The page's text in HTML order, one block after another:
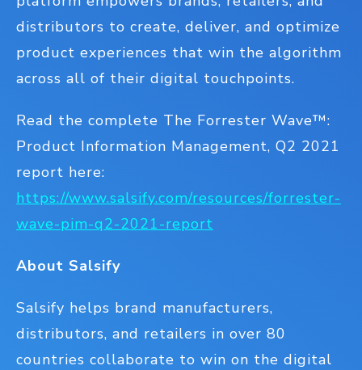
distributors to create, deliver, and optimize
product experiences that win the algorithm
across all of their digital touchpoints.
Read the complete The Forrester Wave™:
Product Information Management, Q2 2021
report here:
https://www.salsify.com/resources/forrester-
wave-pim-q2-2021-report
About Salsify
Salsify helps brand manufacturers,
distributors, and retailers in over 80
countries collaborate to win on the digital